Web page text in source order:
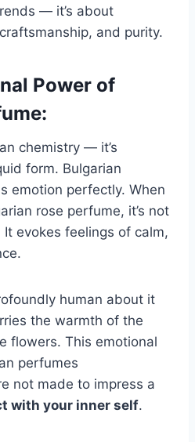
— it’s about
and purity.
Power of
chemistry — it’s
form. Bulgarian
emotion perfectly. When
rose perfume, it’s not
It evokes feelings of calm,
human about it
the warmth of the
flowers. This emotional
perfumes
not made to impress a
with your inner self.